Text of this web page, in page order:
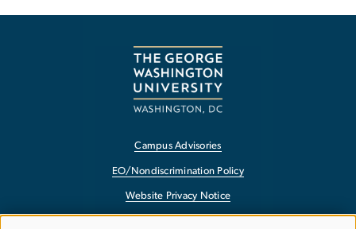
Campus Advisories
EO/Nondiscrimination Policy
Website Privacy Notice